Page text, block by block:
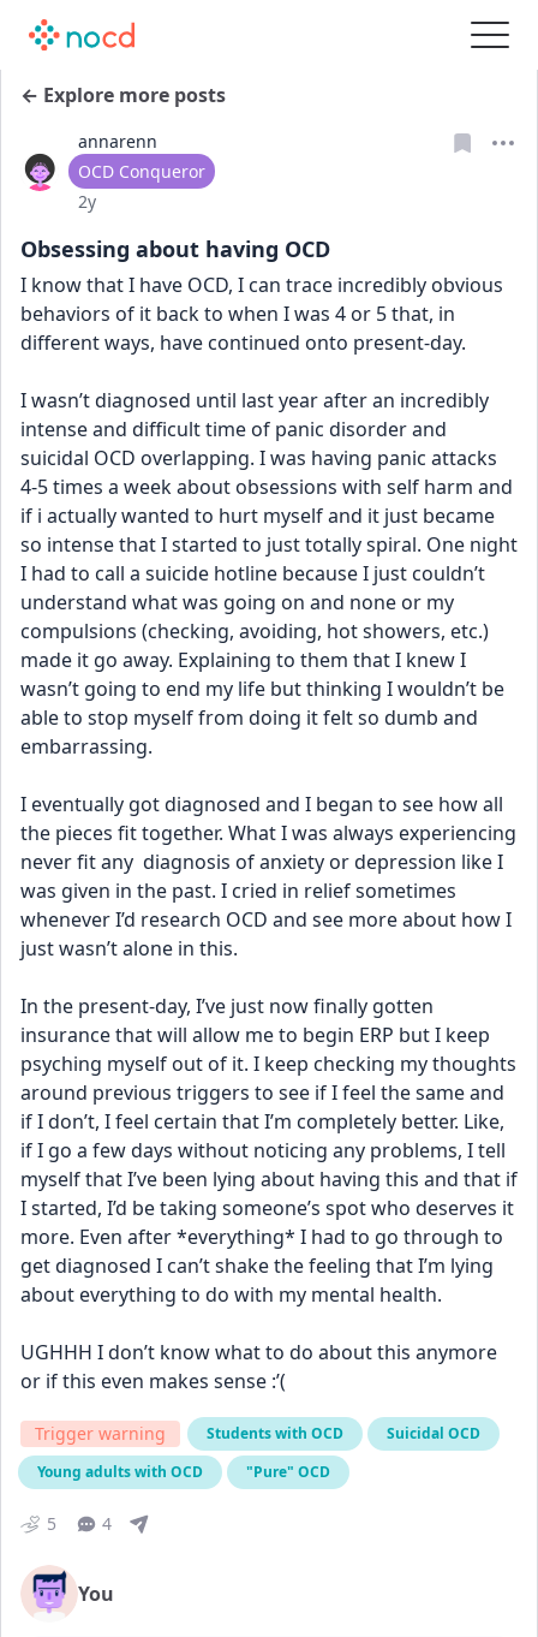
← Explore more posts
annarenn
User type
OCD Conqueror
Date posted
2y
Obsessing about having OCD
I know that I have OCD, I can trace incredibly obvious
behaviors of it back to when I was 4 or 5 that, in
different ways, have continued onto present-day.
I wasn’t diagnosed until last year after an incredibly
intense and difficult time of panic disorder and
suicidal OCD overlapping. I was having panic attacks
4-5 times a week about obsessions with self harm and
if i actually wanted to hurt myself and it just became
so intense that I started to just totally spiral. One night
I had to call a suicide hotline because I just couldn’t
understand what was going on and none or my
compulsions (checking, avoiding, hot showers, etc.)
made it go away. Explaining to them that I knew I
wasn’t going to end my life but thinking I wouldn’t be
able to stop myself from doing it felt so dumb and
embarrassing.
I eventually got diagnosed and I began to see how all
the pieces fit together. What I was always experiencing
never fit any  diagnosis of anxiety or depression like I
was given in the past. I cried in relief sometimes
whenever I’d research OCD and see more about how I
just wasn’t alone in this.
In the present-day, I’ve just now finally gotten
insurance that will allow me to begin ERP but I keep
psyching myself out of it. I keep checking my thoughts
around previous triggers to see if I feel the same and
if I don’t, I feel certain that I’m completely better. Like,
if I go a few days without noticing any problems, I tell
myself that I’ve been lying about having this and that if
I started, I’d be taking someone’s spot who deserves it
more. Even after *everything* I had to go through to
get diagnosed I can’t shake the feeling that I’m lying
about everything to do with my mental health.
UGHHH I don’t know what to do about this anymore
or if this even makes sense :’(
Trigger warning Students with OCD
Suicidal OCD
Young adults with OCD
"Pure" OCD
5 4
You